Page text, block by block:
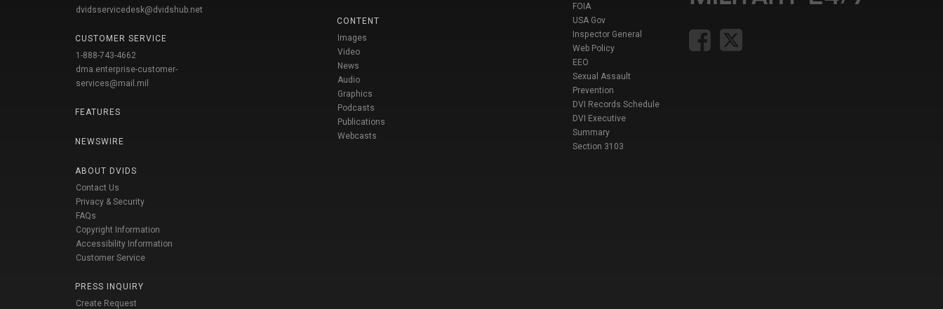
dvidsservicedesk@dvidshub.net
CUSTOMER SERVICE
1-888-743-4662
dma.enterprise-customer-
services@mail.mil
FEATURES
NEWSWIRE
ABOUT DVIDS
Contact Us
Privacy & Security
FAQs
Copyright Information
Accessibility Information
Customer Service
PRESS INQUIRY
Create Request
CONTENT
Images
Video
News
Audio
Graphics
Podcasts
Publications
Webcasts
FOIA
USA Gov
Inspector General
Web Policy
EEO
Sexual Assault
Prevention
DVI Records Schedule
DVI Executive
Summary
Section 3103